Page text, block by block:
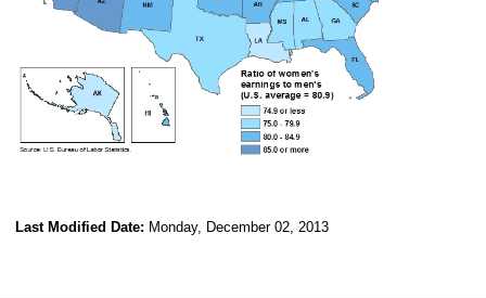
Last Modified Date: Monday, December 02, 2013